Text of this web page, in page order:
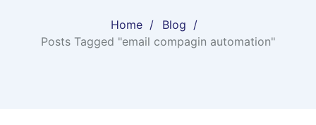
Home
Blog
Posts Tagged "email compagin automation"